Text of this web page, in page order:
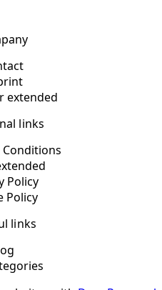
extended
links
Policy
Policy
links